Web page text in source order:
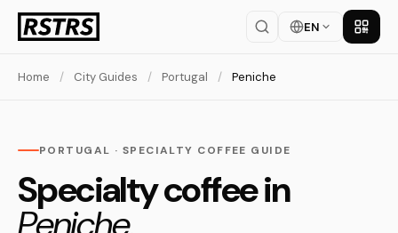
EN Get
Home / City Guides / Portugal / Peniche
PORTUGAL · SPECIALTY COFFEE GUIDE
Specialty coffee in